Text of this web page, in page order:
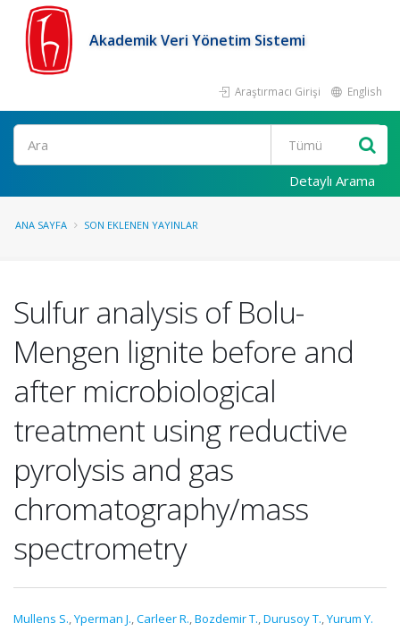
Akademik Veri Yönetim Sistemi
Araştırmacı Girişi English
Ara
Detaylı Arama
ANA SAYFA SON EKLENEN YAYINLAR
Sulfur analysis of Bolu-
Mengen lignite before and
after microbiological
treatment using reductive
pyrolysis and gas
chromatography/mass
spectrometry
Mullens S.,Yperman J.,Carleer R.,Bozdemir T.,Durusoy T.,Yurum Y.